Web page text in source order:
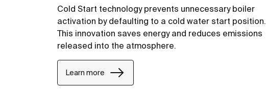
Cold Start technology prevents unnecessary boiler
activation by defaulting to a cold water start position.
This innovation saves energy and reduces emissions
released into the atmosphere.
Learn more